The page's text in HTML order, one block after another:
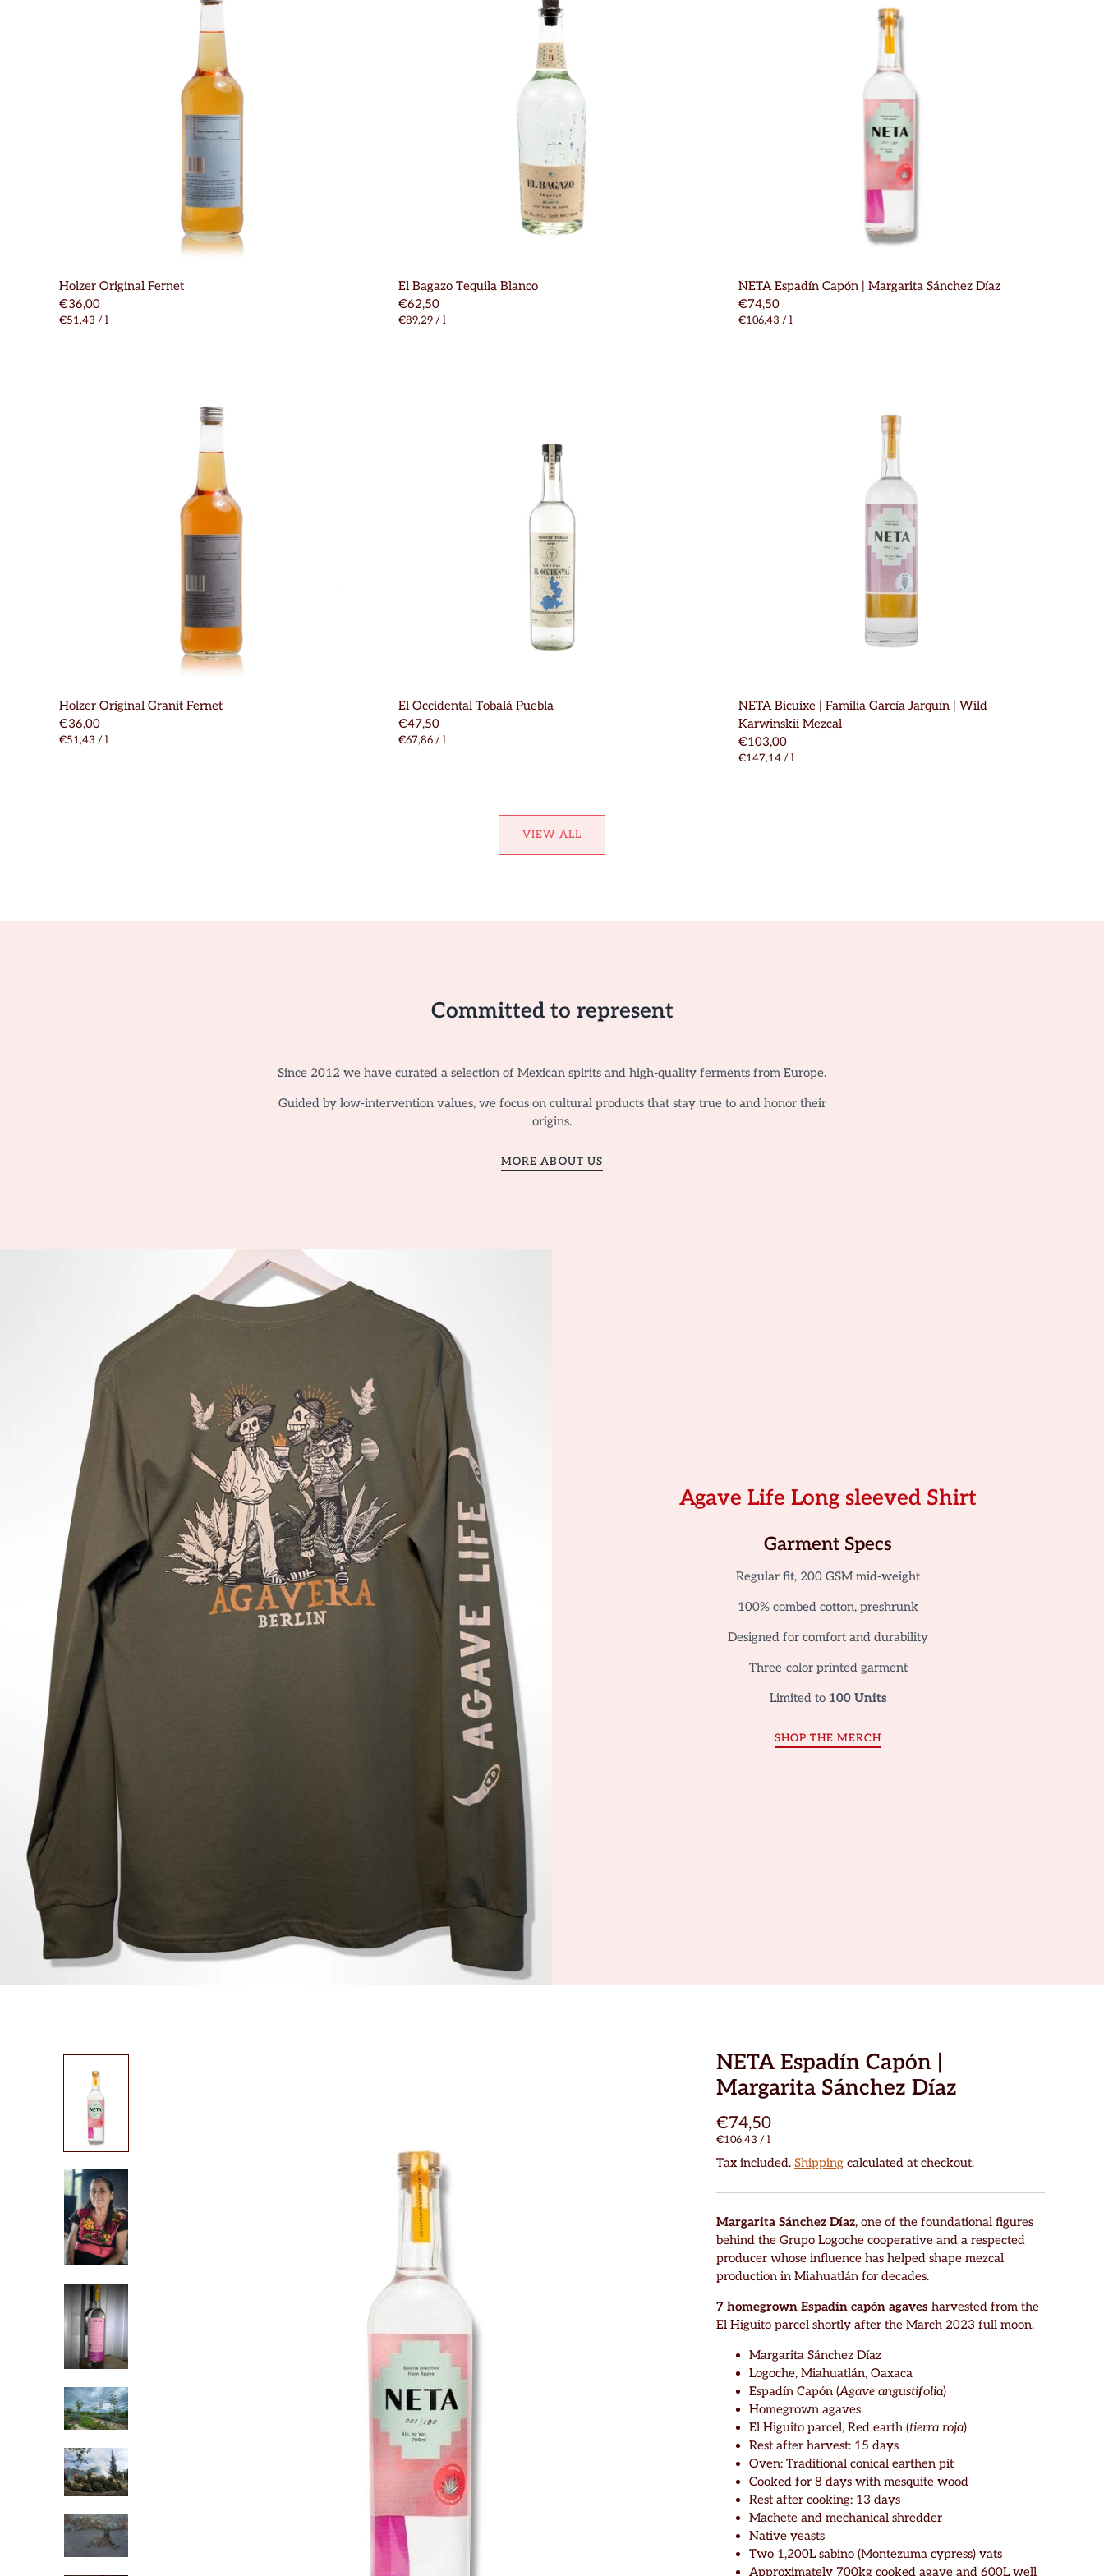
Holzer Original Fernet
€36,00
€51,43 /l
El Bagazo Tequila Blanco
€62,50
€89,29 /l
NETA Espadín Capón | Margarita Sánchez Díaz
€74,50
€106,43 /l
Holzer Original Granit Fernet
€36,00
€51,43 /l
El Occidental Tobalá Puebla
€47,50
€67,86 /l
NETA Bicuixe | Familia García Jarquín | Wild
Karwinskii Mezcal
€103,00
€147,14 /l
VIEW ALL
Committed to represent
Since 2012 we have curated a selection of Mexican spirits and high-quality ferments from Europe.
Guided by low-intervention values, we focus on cultural products that stay true to and honor their
origins.
MORE ABOUT US
Agave Life Long sleeved Shirt
Garment Specs
Regular fit, 200 GSM mid-weight
100% combed cotton, preshrunk
Designed for comfort and durability
Three-color printed garment
Limited to 100 Units
SHOP THE MERCH
NETA Espadín Capón |
Margarita Sánchez Díaz
€74,50
€106,43 /l
Tax included. Shipping calculated at checkout.
Margarita Sánchez Díaz, one of the foundational figures
behind the Grupo Logoche cooperative and a respected
producer whose influence has helped shape mezcal
production in Miahuatlán for decades.
7 homegrown Espadín capón agaves harvested from the
El Higuito parcel shortly after the March 2023 full moon.
Margarita Sánchez Díaz
Logoche, Miahuatlán, Oaxaca
Espadín Capón (Agave angustifolia)
Homegrown agaves
El Higuito parcel, Red earth (tierra roja)
Rest after harvest: 15 days
Oven: Traditional conical earthen pit
Cooked for 8 days with mesquite wood
Rest after cooking: 13 days
Machete and mechanical shredder
Native yeasts
Two 1,200L sabino (Montezuma cypress) vats
Approximately 700kg cooked agave and 600L well